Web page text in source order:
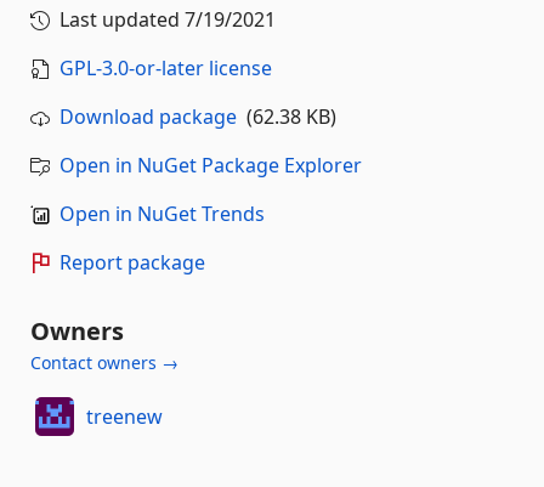
Last updated 7/19/2021
GPL-3.0-or-later license
Download package (62.38 KB)
Open in NuGet Package Explorer
Open in NuGet Trends
Report package
Owners
Contact owners →
treenew